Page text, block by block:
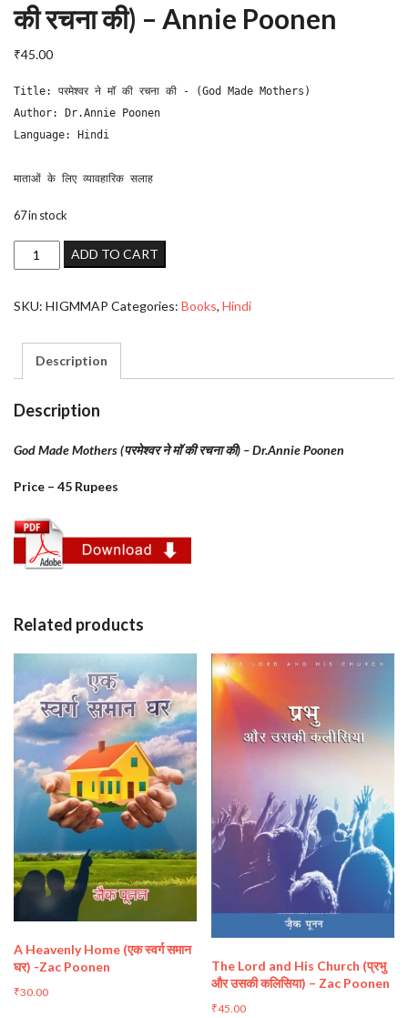
की रचना की) – Annie Poonen
₹45.00
Title: परमेश्वर ने मॉ की रचना की - (God Made Mothers)
Author: Dr.Annie Poonen
Language: Hindi
माताओं के लिए व्यावहारिक सलाह
67 in stock
God
Made
(परमेश्वर
की
रचना
-
Poonen
ADD TO CART
SKU: HIGMMAP Categories: Books, Hindi
Description
Description
God Made Mothers (परमेश्वर ने मॉ की रचना की) – Dr.Annie Poonen
Price – 45 Rupees
Related products
A Heavenly Home (एक स्वर्ग समान
घर) -Zac Poonen
₹30.00
The Lord and His Church (प्रभु
और उसकी कलिसिया) – Zac Poonen
₹45.00